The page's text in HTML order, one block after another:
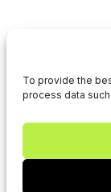
To provide the
process data